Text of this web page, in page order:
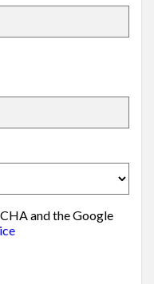
and the Google